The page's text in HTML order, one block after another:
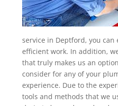
service in Deptford, you
efficient work. In addition,
that truly makes us an
consider for any of your
experience. Due to the
tools and methods that we